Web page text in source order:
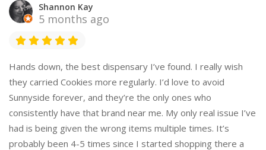
Shannon Kay
5 months ago
Hands down, the best dispensary I’ve found. I really wish
they carried Cookies more regularly. I’d love to avoid
Sunnyside forever, and they’re the only ones who
consistently have that brand near me. My only real issue I’ve
had is being given the wrong items multiple times. It’s
probably been 4-5 times since I started shopping there a